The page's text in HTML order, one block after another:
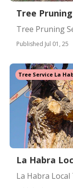
Tree
Tree Pruning
Published Jul 01, 25
Tree Service La
La Habra
La Habra